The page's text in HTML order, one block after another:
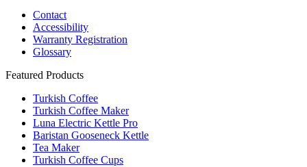
Contact
Accessibility
Warranty Registration
Glossary
Featured Products
Turkish Coffee
Turkish Coffee Maker
Luna Electric Kettle Pro
Baristan Gooseneck Kettle
Tea Maker
Turkish Coffee Cups